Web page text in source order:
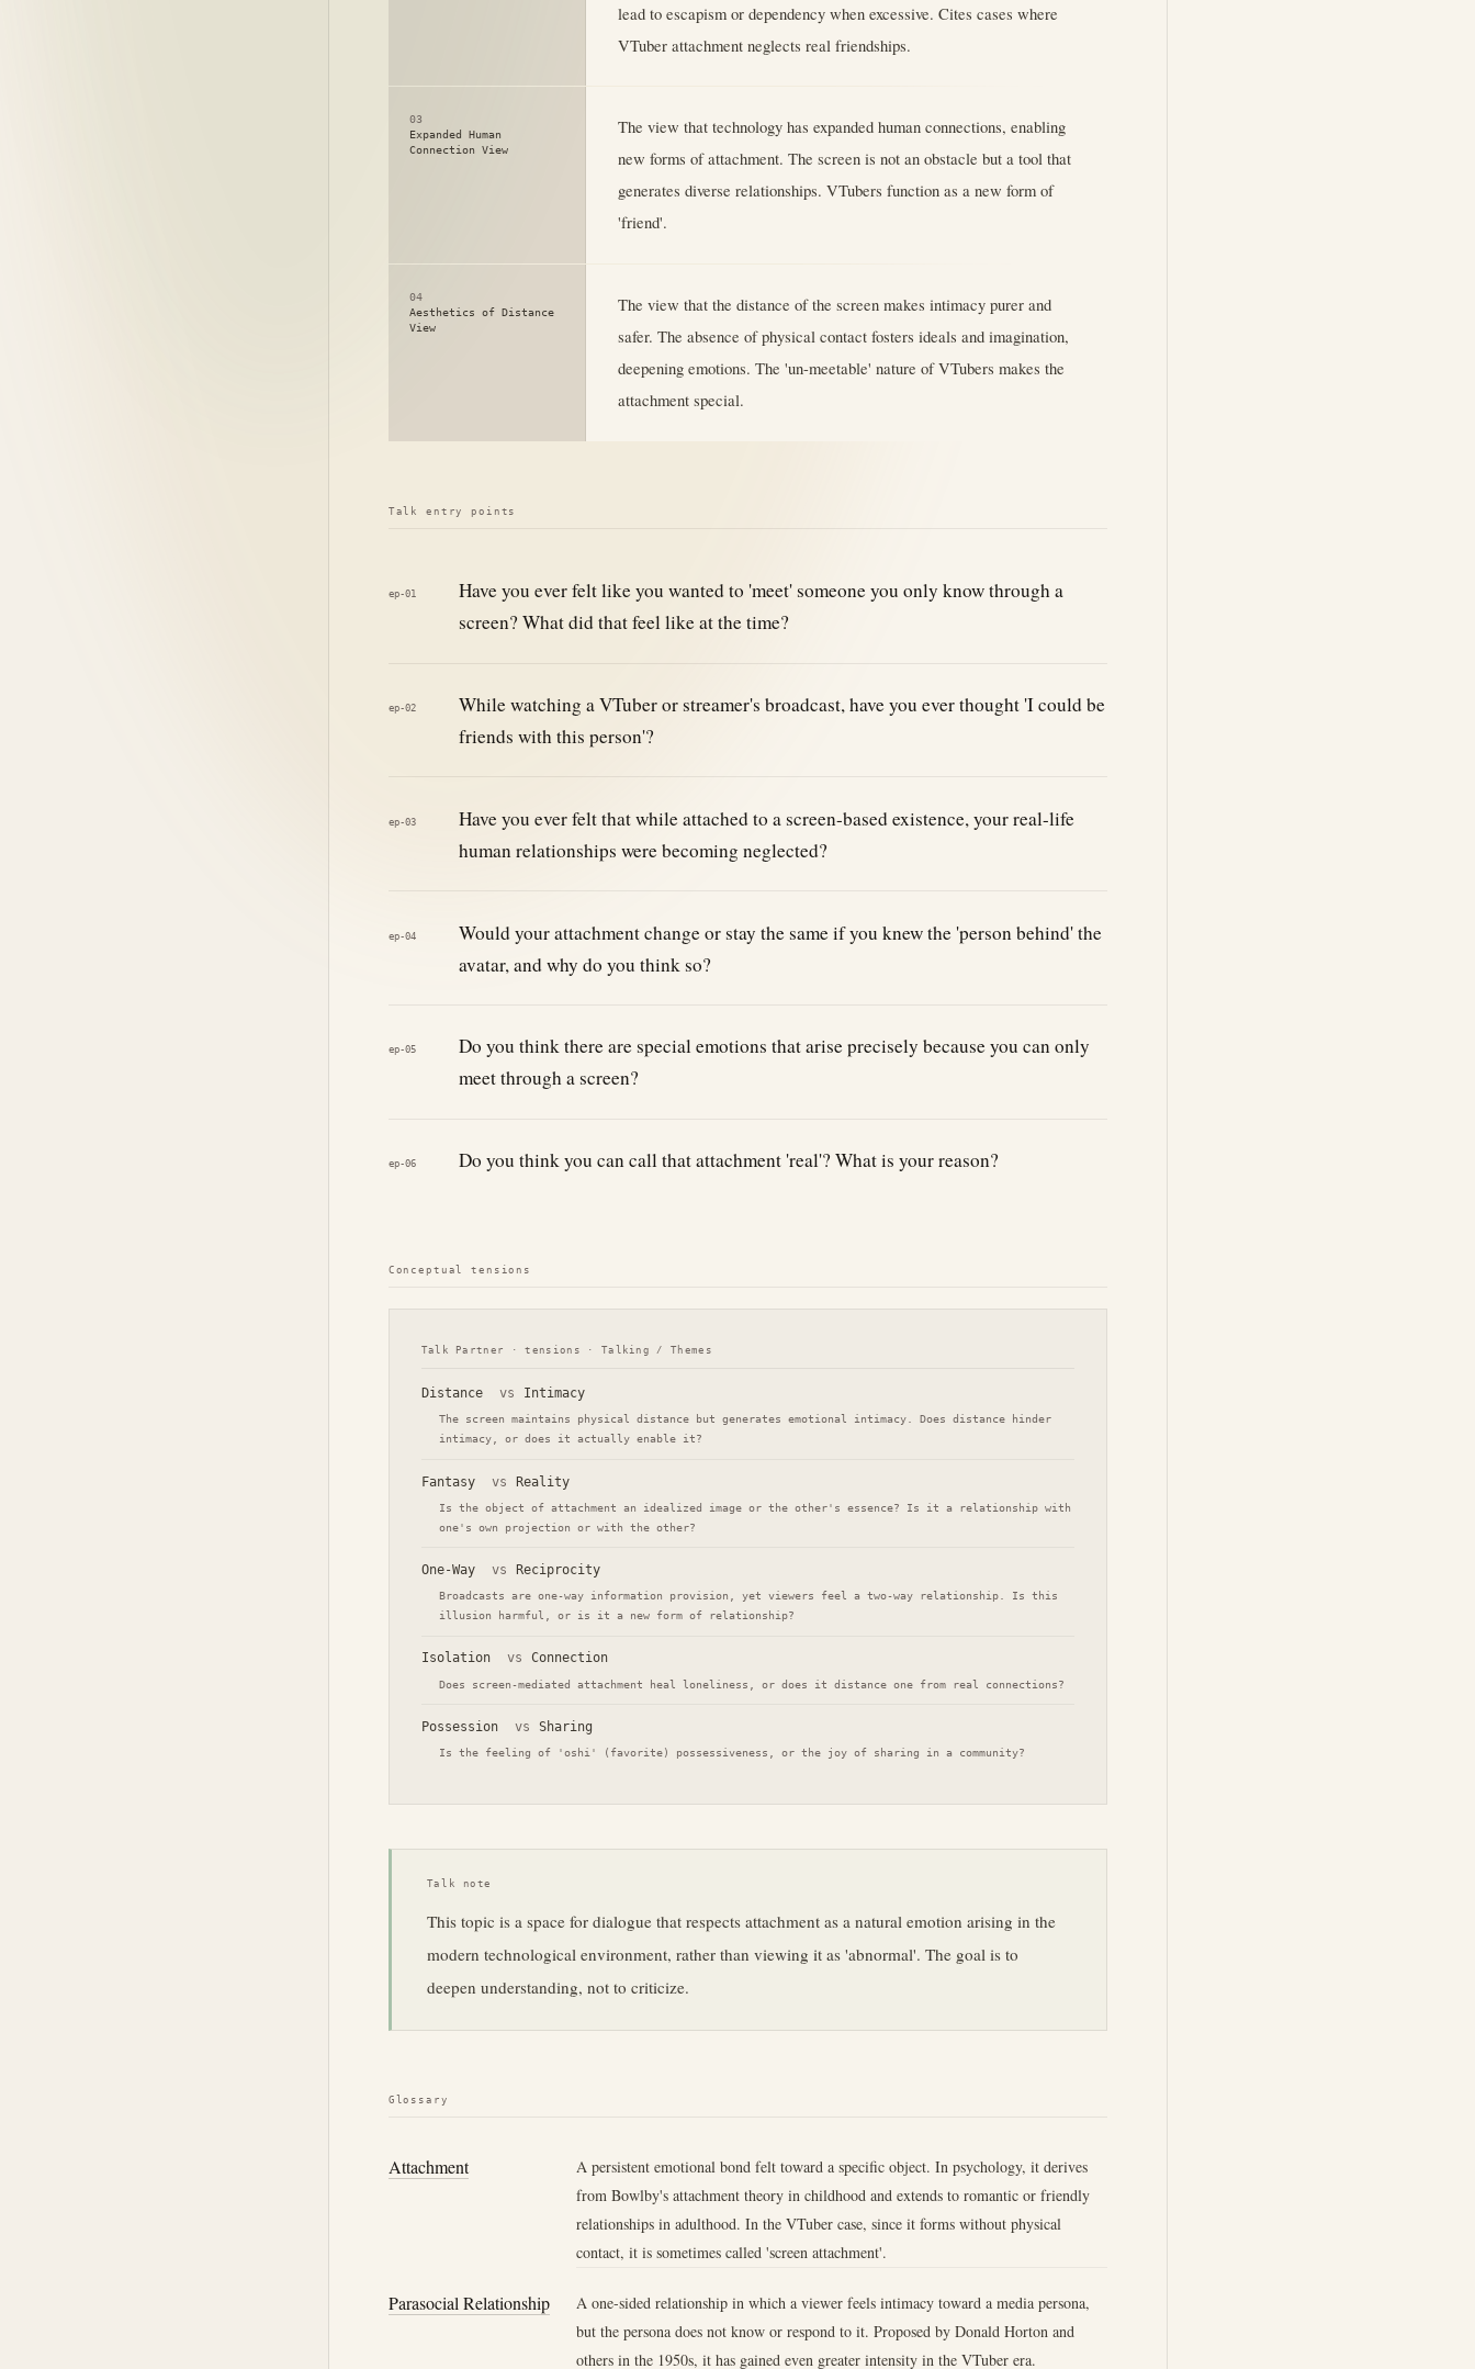
lead to escapism or dependency when excessive. Cites cases where
VTuber attachment neglects real friendships.
03
Expanded Human
Connection View
The view that technology has expanded human connections, enabling
new forms of attachment. The screen is not an obstacle but a tool that
generates diverse relationships. VTubers function as a new form of
'friend'.
04
Aesthetics of Distance
View
The view that the distance of the screen makes intimacy purer and
safer. The absence of physical contact fosters ideals and imagination,
deepening emotions. The 'un-meetable' nature of VTubers makes the
attachment special.
Talk entry points
ep-01
Have you ever felt like you wanted to 'meet' someone you only know through a
screen? What did that feel like at the time?
ep-02
While watching a VTuber or streamer's broadcast, have you ever thought 'I could be
friends with this person'?
ep-03
Have you ever felt that while attached to a screen-based existence, your real-life
human relationships were becoming neglected?
ep-04
Would your attachment change or stay the same if you knew the 'person behind' the
avatar, and why do you think so?
ep-05
Do you think there are special emotions that arise precisely because you can only
meet through a screen?
ep-06 Do you think you can call that attachment 'real'? What is your reason?
Conceptual tensions
Talk Partner · tensions · Talking / Themes
Distance vs Intimacy
The screen maintains physical distance but generates emotional intimacy. Does distance hinder
intimacy, or does it actually enable it?
Fantasy vs Reality
Is the object of attachment an idealized image or the other's essence? Is it a relationship with
one's own projection or with the other?
One-Way vs Reciprocity
Broadcasts are one-way information provision, yet viewers feel a two-way relationship. Is this
illusion harmful, or is it a new form of relationship?
Isolation vs Connection
Does screen-mediated attachment heal loneliness, or does it distance one from real connections?
Possession vs Sharing
Is the feeling of 'oshi' (favorite) possessiveness, or the joy of sharing in a community?
Talk note
This topic is a space for dialogue that respects attachment as a natural emotion arising in the
modern technological environment, rather than viewing it as 'abnormal'. The goal is to
deepen understanding, not to criticize.
Glossary
Attachment
A persistent emotional bond felt toward a specific object. In psychology, it derives
from Bowlby's attachment theory in childhood and extends to romantic or friendly
relationships in adulthood. In the VTuber case, since it forms without physical
contact, it is sometimes called 'screen attachment'.
Parasocial Relationship
A one-sided relationship in which a viewer feels intimacy toward a media persona,
but the persona does not know or respond to it. Proposed by Donald Horton and
others in the 1950s, it has gained even greater intensity in the VTuber era.